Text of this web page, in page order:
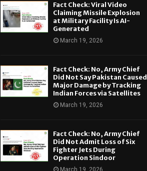
Fact Check: Viral Video
Claiming Missile Explosion
at Military Facility Is AI-
Generated
March 19, 2026
Fact Check: No, Army Chief
Did Not Say Pakistan Caused
Major Damage by Tracking
Indian Forces via Satellites
March 19, 2026
Fact Check: No, Army Chief
Did Not Admit Loss of Six
Fighter Jets During
Operation Sindoor
March 19, 2026